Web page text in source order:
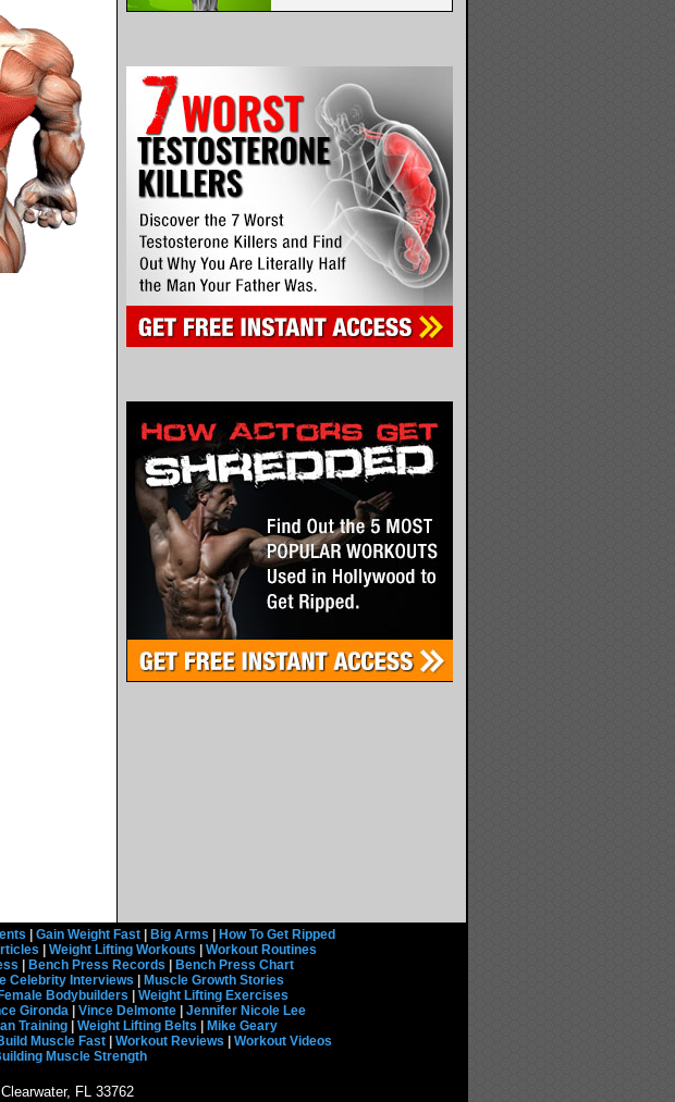
Gain Weight Fast| Big Arms
How To Get Ripped
Weight Lifting Workouts
Workout Routines
Bench Press Records
Bench Press Chart
Celebrity Interviews
Muscle Growth Stories
Female Bodybuilders
Weight Lifting Exercises
Gironda| Vince Delmonte| Jennifer Nicole Lee
Training| Weight Lifting Belts
Mike Geary
Muscle Fast| Workout Reviews
Workout Videos
Muscle Strength
FL 33762